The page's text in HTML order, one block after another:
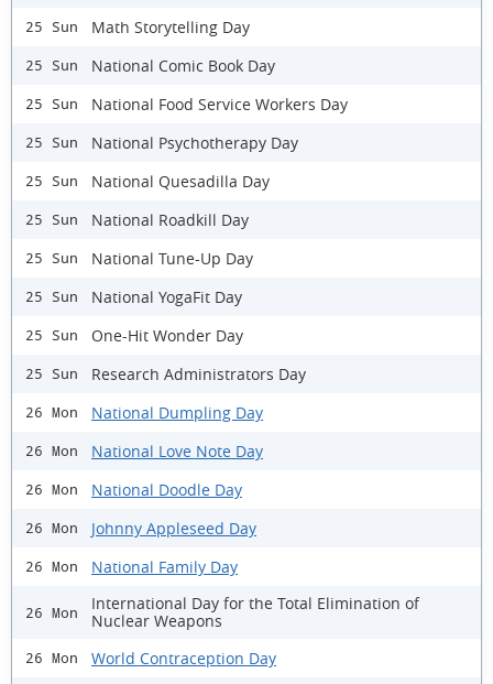
25 Sun Math Storytelling Day
25 Sun National Comic Book Day
25 Sun National Food Service Workers Day
25 Sun National Psychotherapy Day
25 Sun National Quesadilla Day
25 Sun National Roadkill Day
25 Sun National Tune-Up Day
25 Sun National YogaFit Day
25 Sun One-Hit Wonder Day
25 Sun Research Administrators Day
26 Mon National Dumpling Day
26 Mon National Love Note Day
26 Mon National Doodle Day
26 Mon Johnny Appleseed Day
26 Mon National Family Day
26 Mon
International Day for the Total Elimination of
Nuclear Weapons
26 Mon World Contraception Day